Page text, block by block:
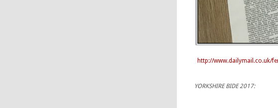
http://www.dailymail.co.uk/
YORKSHIRE BIDE 2017: